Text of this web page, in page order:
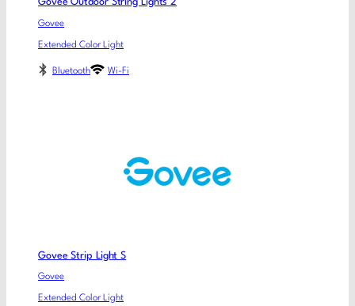
Govee
Extended Color Light
Bluetooth Wi-Fi
Govee Strip Light S
Govee
Extended Color Light